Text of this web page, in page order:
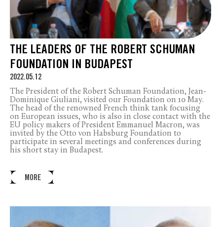
THE LEADERS OF THE ROBERT SCHUMAN
FOUNDATION IN BUDAPEST
2022.05.12
The President of the Robert Schuman Foundation, Jean-
Dominique Giuliani, visited our Foundation on 10 May.
The head of the renowned French think tank focusing
on European issues, who is also in close contact with the
EU policy makers of President Emmanuel Macron, was
invited by the Otto von Habsburg Foundation to
participate in several meetings and conferences during
his short stay in Budapest.
MORE